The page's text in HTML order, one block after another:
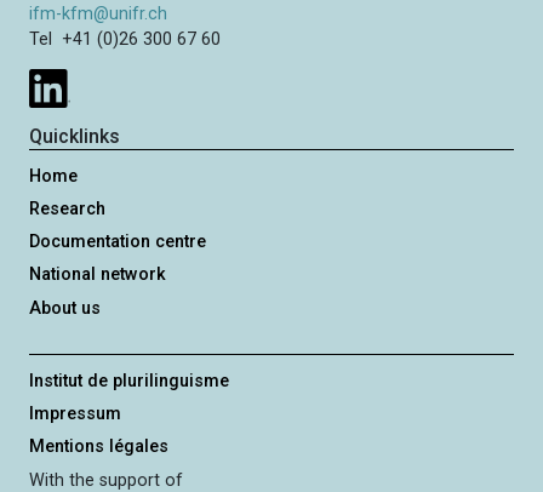
ifm-kfm@unifr.ch
Tel +41 (0)26 300 67 60
Quicklinks
Home
Research
Documentation centre
National network
About us
Institut de plurilinguisme
Impressum
Mentions légales
With the support of